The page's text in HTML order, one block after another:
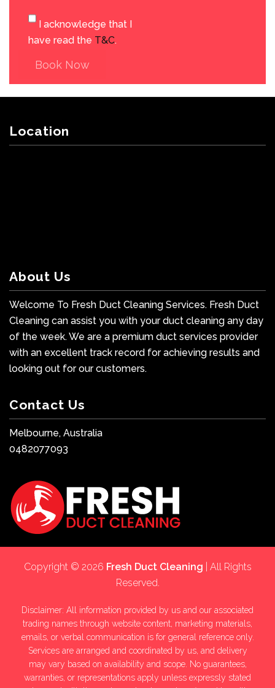
I acknowledge that I
have read the T&C.
Book Now
Location
About Us
Welcome To Fresh Duct Cleaning Services. Fresh Duct
Cleaning can assist you with your duct cleaning any day
of the week. We are a premium duct services provider
with an excellent track record for achieving results and
looking out for our customers.
Contact Us
Melbourne, Australia
0482077093
Copyright © 2026 Fresh Duct Cleaning | All Rights
Reserved.
Disclaimer: All information provided by us and our associated
trading names through website content, marketing materials,
emails, or verbal communication is for general reference only.
Services are arranged and coordinated by us, and delivery
may vary based on availability and scope. No guarantees,
warranties, or representations apply unless expressly stated